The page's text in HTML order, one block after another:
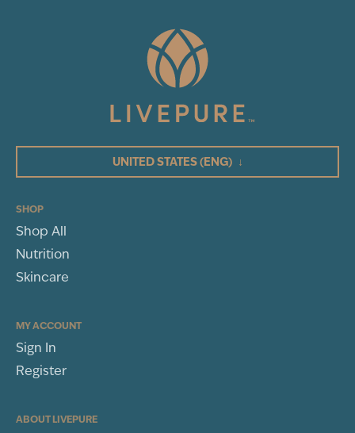
UNITED STATES(ENG) ↓
SHOP
Shop All
Nutrition
Skincare
MY ACCOUNT
Sign In
Register
ABOUT LIVEPURE